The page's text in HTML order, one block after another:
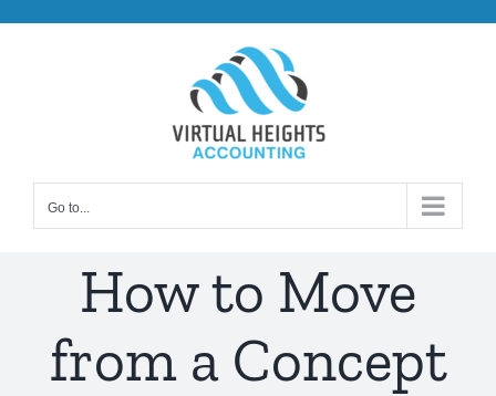
Go to...
How to Move
from a Concept